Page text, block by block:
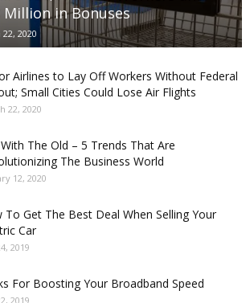
Million in Bonuses
2020
Airlines to Lay Off Workers Without Federal
Small Cities Could Lose Air Flights
22, 2020
The Old – 5 Trends That Are
The Business World
12, 2020
To Get The Best Deal When Selling Your
Car
2019
For Boosting Your Broadband Speed
2019